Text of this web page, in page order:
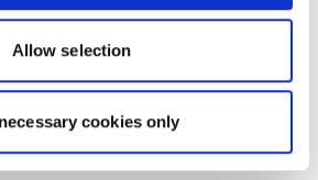
Allow selection
cookies only